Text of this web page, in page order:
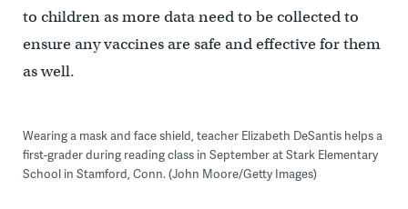
to children as more data need to be collected to
ensure any vaccines are safe and effective for them
as well.
Wearing a mask and face shield, teacher Elizabeth DeSantis helps a
first-grader during reading class in September at Stark Elementary
School in Stamford, Conn. (John Moore/Getty Images)